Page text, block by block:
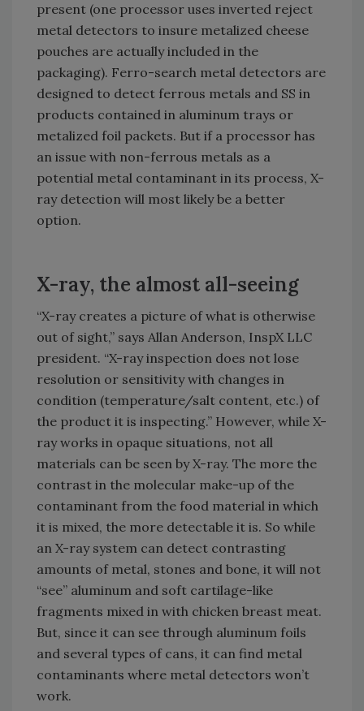
present (one processor uses inverted reject
metal detectors to insure metalized cheese
pouches are actually included in the
packaging). Ferro-search metal detectors are
designed to detect ferrous metals and SS in
products contained in aluminum trays or
metalized foil packets. But if a processor has
an issue with non-ferrous metals as a
potential metal contaminant in its process, X-
ray detection will most likely be a better
option.
X-ray, the almost all-seeing
“X-ray creates a picture of what is otherwise
out of sight,” says Allan Anderson, InspX LLC
president. “X-ray inspection does not lose
resolution or sensitivity with changes in
condition (temperature/salt content, etc.) of
the product it is inspecting.” However, while X-
ray works in opaque situations, not all
materials can be seen by X-ray. The more the
contrast in the molecular make-up of the
contaminant from the food material in which
it is mixed, the more detectable it is. So while
an X-ray system can detect contrasting
amounts of metal, stones and bone, it will not
“see” aluminum and soft cartilage-like
fragments mixed in with chicken breast meat.
But, since it can see through aluminum foils
and several types of cans, it can find metal
contaminants where metal detectors won’t
work.